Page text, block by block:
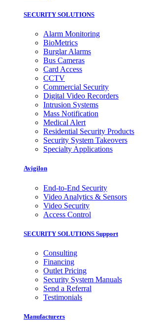
SECURITY SOLUTIONS
Alarm Monitoring
BioMetrics
Burglar Alarms
Bus Cameras
Card Access
CCTV
Commercial Security
Digital Video Recorders
Intrusion Systems
Mass Notification
Medical Alert
Residential Security Products
Security System Takeovers
Specialty Applications
Avigilon
End-to-End Security
Video Analytics & Sensors
Video Security
Access Control
SECURITY SOLUTIONS Support
Consulting
Financing
Outlet Pricing
Security System Manuals
Send a Referral
Testimonials
Manufacturers